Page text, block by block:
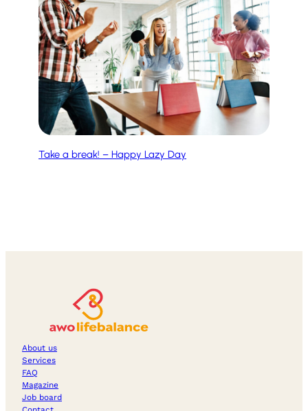
Take a break! – Happy Lazy Day
About us
Services
FAQ
Magazine
Job board